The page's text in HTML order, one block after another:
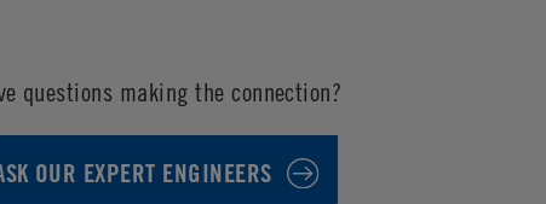
questions making the connection?
OUR EXPERT ENGINEERS